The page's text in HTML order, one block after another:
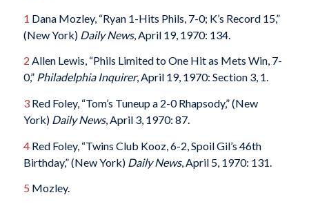
1 Dana Mozley, “Ryan 1-Hits Phils, 7-0; K’s Record 15,”
(New York) Daily News, April 19, 1970: 134.
2 Allen Lewis, “Phils Limited to One Hit as Mets Win, 7-
0,” Philadelphia Inquirer, April 19, 1970: Section 3, 1.
3Red Foley, “Tom’s Tuneup a 2-0 Rhapsody,” (New
York) Daily News, April 3, 1970: 87.
4Red Foley, “Twins Club Kooz, 6-2, Spoil Gil’s 46th
Birthday,” (New York) Daily News, April 5, 1970: 131.
5 Mozley.